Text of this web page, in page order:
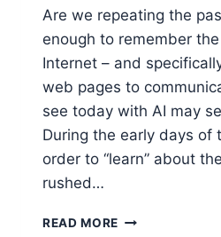
Are we repeating the
enough to remember
Internet – and
web pages to
see today with AI may
During the early days of
order to “learn” about
rushed…
READ MORE USING